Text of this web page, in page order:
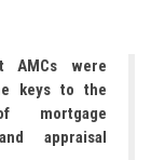
AMCs were
keys to the
mortgage
appraisal